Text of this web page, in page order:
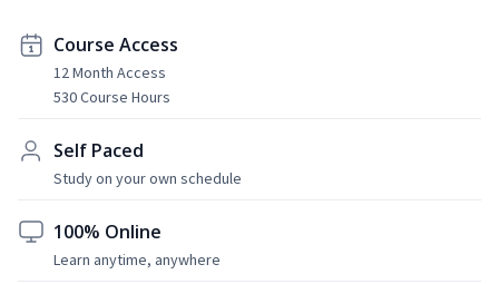
Course Access
12 Month Access
530 Course Hours
Self Paced
Study on your own schedule
100% Online
Learn anytime, anywhere